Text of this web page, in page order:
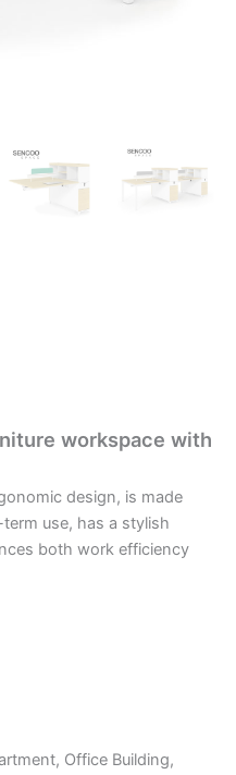
workspace with
design, is made
use, has a stylish
both work efficiency
Office Building,